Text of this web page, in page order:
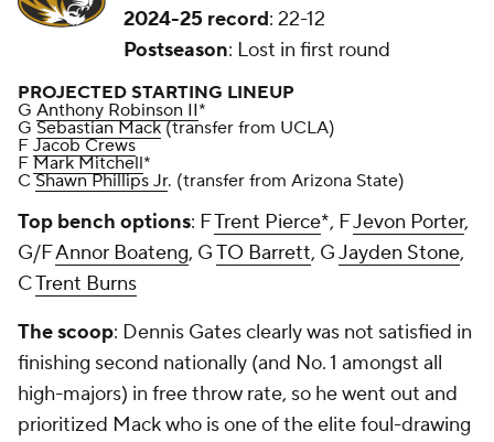
2024-25 record: 22-12
Postseason: Lost in first round
PROJECTED STARTING LINEUP
G Anthony Robinson II*
G Sebastian Mack(transfer from UCLA)
F Jacob Crews
F Mark Mitchell*
CShawn Phillips Jr. (transfer from Arizona State)
Top bench options: FTrent Pierce*, FJevon Porter,
G/FAnnor Boateng, GTO Barrett, GJayden Stone,
CTrent Burns
The scoop: Dennis Gates clearly was not satisfied in
finishing second nationally (and No. 1 amongst all
high-majors) in free throw rate, so he went out and
prioritized Mack who is one of the elite foul-drawing